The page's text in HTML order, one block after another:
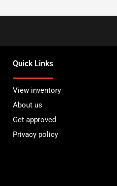
Quick Links
View inventory
About us
Get approved
Privacy policy